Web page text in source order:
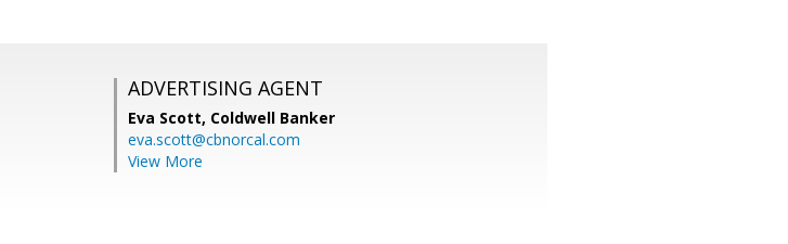
ADVERTISING AGENT
Eva Scott, Coldwell Banker
eva.scott@cbnorcal.com
View More